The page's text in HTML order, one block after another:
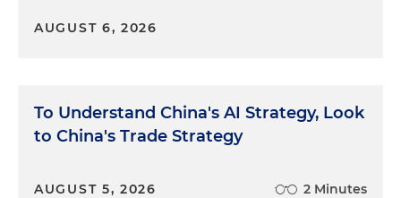
AUGUST 6, 2026
To Understand China's AI Strategy, Look
to China's Trade Strategy
AUGUST 5, 2026 2 Minutes